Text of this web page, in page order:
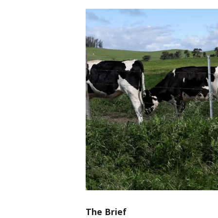
The Brief